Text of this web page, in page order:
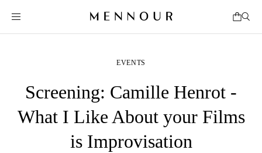
EVENTS
Screening: Camille Henrot -
What I Like About your Films
is Improvisation